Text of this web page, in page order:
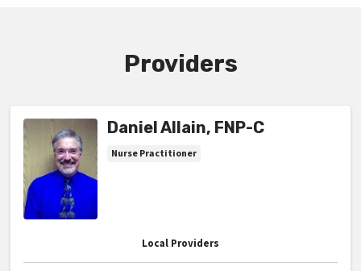
Providers
Daniel Allain, FNP-C
Nurse Practitioner
Local Providers